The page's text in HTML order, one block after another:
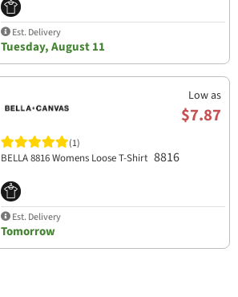
Est. Delivery
Tuesday, August 11
Low as
$7.87
(1)
BELLA 8816 Womens Loose T-Shirt 8816
Est. Delivery
Tomorrow